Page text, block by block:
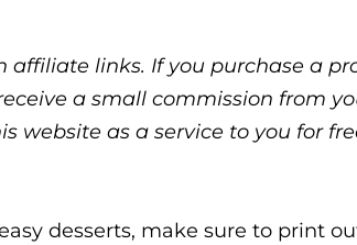
affiliate links. If you purchase a
a small commission from
website as a service to you for
desserts, make sure to print